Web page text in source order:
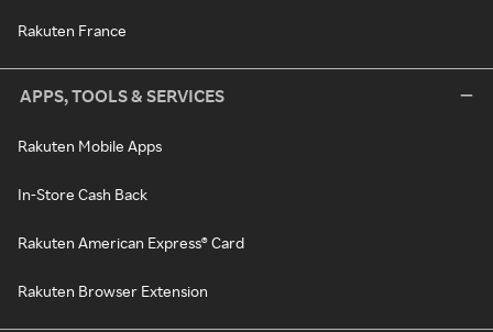
Rakuten France
APPS, TOOLS & SERVICES
Rakuten Mobile Apps
In-Store Cash Back
Rakuten American Express® Card
Rakuten Browser Extension